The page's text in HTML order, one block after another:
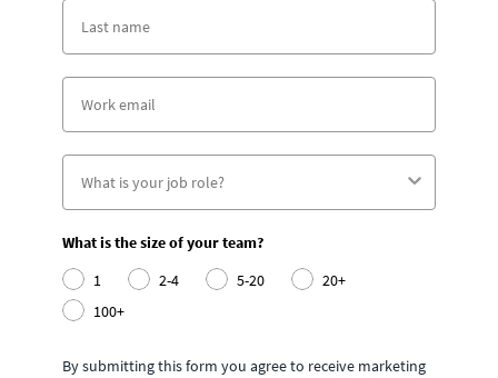
What is the size of your team?
1
2-4 5-20
20+
100+
By submitting this form you agree to receive marketing